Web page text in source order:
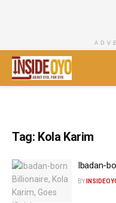
Tag: Kola Karim
Ibadan-
BY